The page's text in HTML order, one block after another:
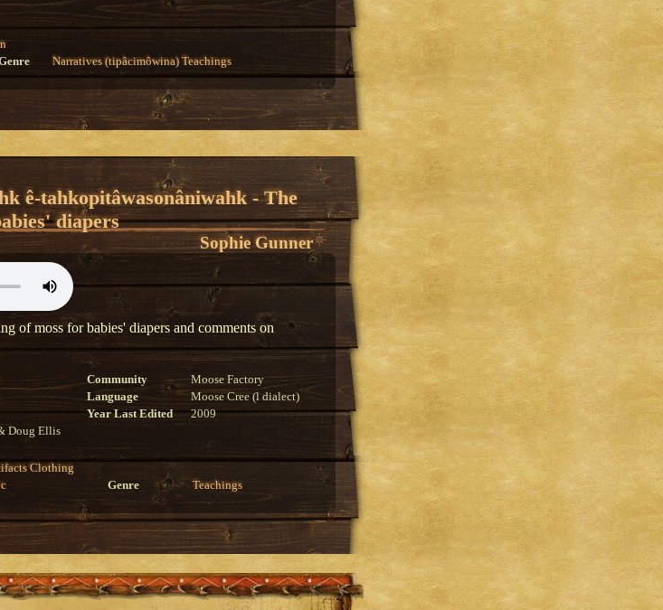
Narratives (tipâcimôwina) Teachings
ê-tahkopitâwasonâniwahk - The
diapers
Sophie Gunner
of moss for babies' diapers and comments on
Community
Moose Factory
Language
Moose Cree (l dialect)
Year Last Edited
2009
Doug Ellis
Clothing
Genre Teachings